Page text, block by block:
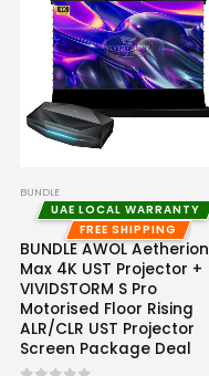
BUNDLE
UAE LOCAL WARRANTY
FREE SHIPPING
BUNDLE AWOL Aetherion
Max 4K UST Projector +
VIVIDSTORM S Pro
Motorised Floor Rising
ALR/CLR UST Projector
Screen Package Deal